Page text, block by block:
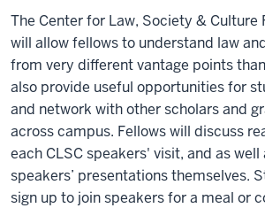
The Center for Law, Society & Culture
will allow fellows to understand law
from very different vantage points
also provide useful opportunities for
and network with other scholars and
across campus. Fellows will discuss
each CLSC speakers' visit, and as
speakers’ presentations themselves.
sign up to join speakers for a meal or